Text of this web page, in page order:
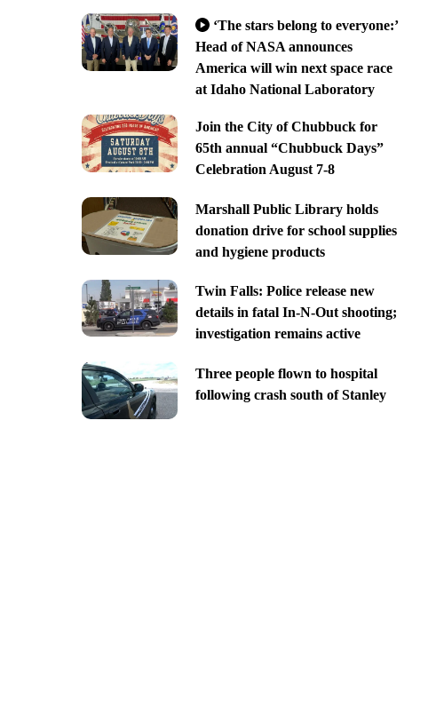
‘The stars belong to everyone:’
Head of NASA announces
America will win next space race
at Idaho National Laboratory
Join the City of Chubbuck for
65th annual “Chubbuck Days”
Celebration August 7-8
Marshall Public Library holds
donation drive for school supplies
and hygiene products
Twin Falls: Police release new
details in fatal In-N-Out shooting;
investigation remains active
Three people flown to hospital
following crash south of Stanley